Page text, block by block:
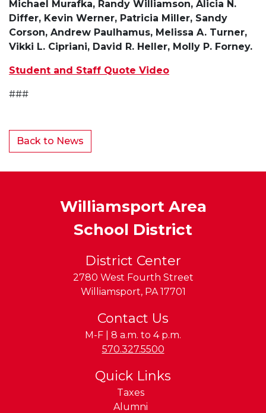
Michael Murafka, Randy Williamson, Alicia N.
Differ, Kevin Werner, Patricia Miller, Sandy
Corson, Andrew Paulhamus, Melissa A. Turner,
Vikki L. Cipriani, David R. Heller, Molly P. Forney.
Student and Staff Quote Video
###
Back to News
Williamsport Area
School District
District Center
2780 West Fourth Street
Williamsport, PA 17701
Contact Us
M-F | 8 a.m. to 4 p.m.
Phone:
570.327.5500
Quick Links
Taxes
Alumni